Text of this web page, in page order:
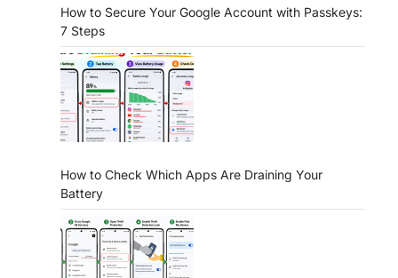
How to Secure Your Google Account with Passkeys:
7 Steps
How to Check Which Apps Are Draining Your
Battery